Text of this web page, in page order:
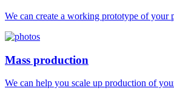
We can create a working prototype of your
Mass production
We can help you scale up production of